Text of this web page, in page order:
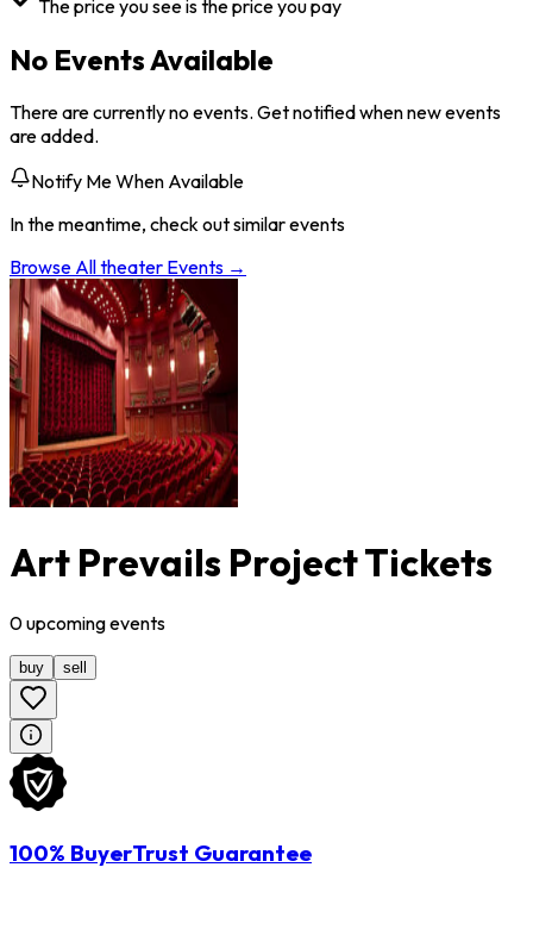
The price you see is the price you pay
No Events Available
There are currently no events. Get notified when new events
are added.
Notify Me When Available
In the meantime, check out similar events
Browse Alltheater Events →
Art Prevails Project Tickets
0upcomingevents
buy sell
100% BuyerTrust Guarantee